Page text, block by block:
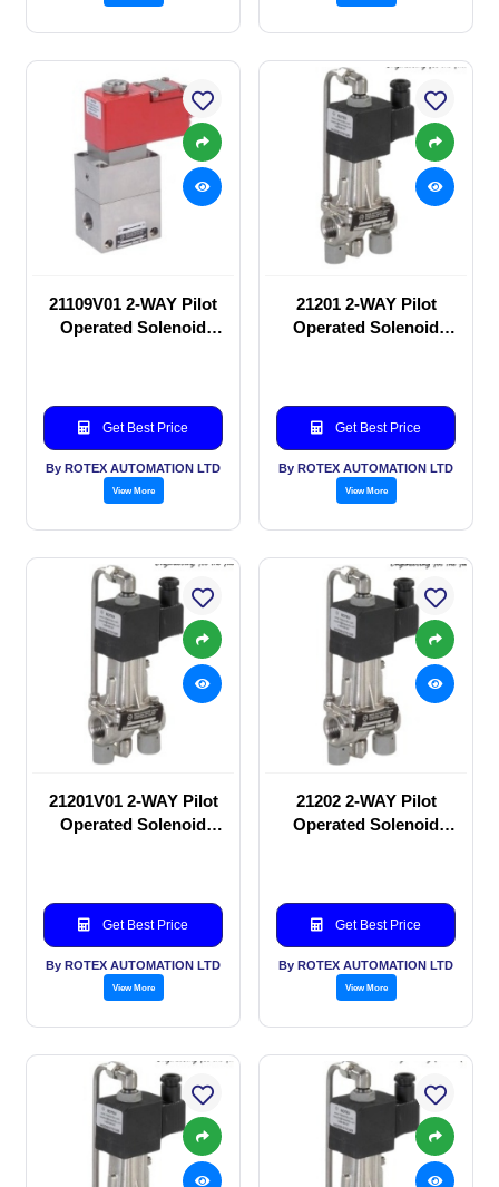
21109V01 2-WAY Pilot
Operated Solenoid
Get Best Price
By ROTEX AUTOMATION LTD
View More
21201 2-WAY Pilot
Operated Solenoid
Get Best Price
By ROTEX AUTOMATION LTD
View More
21201V01 2-WAY Pilot
Operated Solenoid
Get Best Price
By ROTEX AUTOMATION LTD
View More
21202 2-WAY Pilot
Operated Solenoid
Get Best Price
By ROTEX AUTOMATION LTD
View More